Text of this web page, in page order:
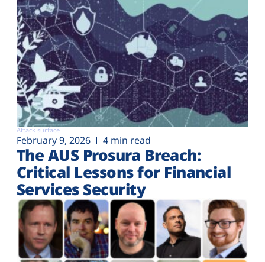
Attack surface
February 9, 2026 4 min read
The AUS Prosura Breach:
Critical Lessons for Financial
Services Security